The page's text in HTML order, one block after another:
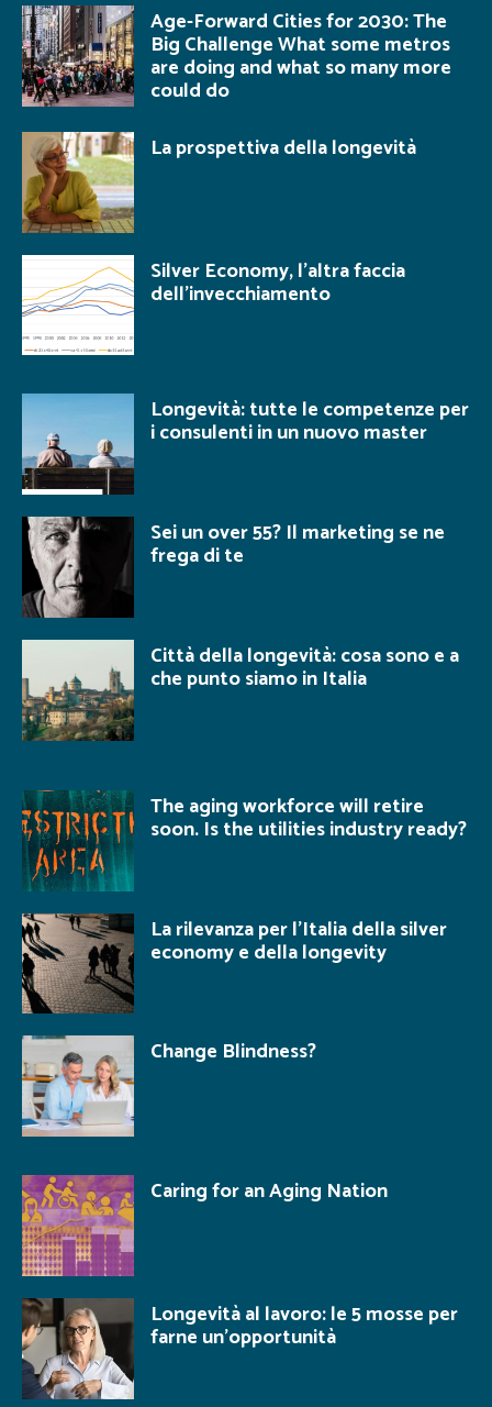
Age-Forward Cities for 2030: The
Big Challenge What some metros
are doing and what so many more
could do
La prospettiva della longevità
Silver Economy, l’altra faccia
dell’invecchiamento
Longevità: tutte le competenze per
i consulenti in un nuovo master
Sei un over 55? Il marketing se ne
frega di te
Città della longevità: cosa sono e a
che punto siamo in Italia
The aging workforce will retire
soon. Is the utilities industry ready?
La rilevanza per l’Italia della silver
economy e della longevity
Change Blindness?
Caring for an Aging Nation
Longevità al lavoro: le 5 mosse per
farne un’opportunità